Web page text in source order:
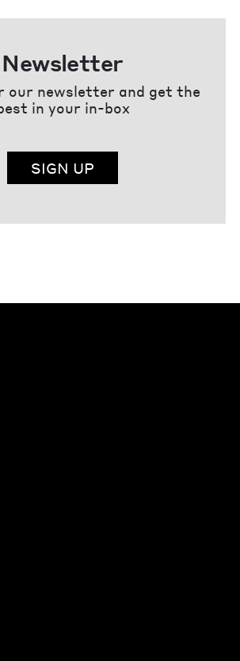
Newsletter
our newsletter and get the
in your in-box
SIGN UP